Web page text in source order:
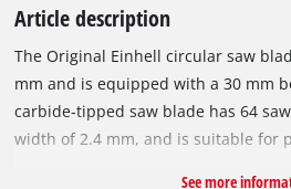
Article description
The Original Einhell circular saw
mm and is equipped with a 30 mm
carbide-tipped saw blade has 64
width of 2.4 mm, and is suitable for
See more